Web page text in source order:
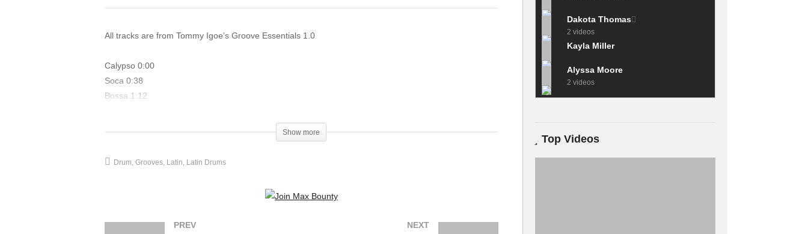
All tracks are from Tommy Igoe’s Groove Essentials 1.0
Calypso 0:00
Soca 0:38
Bossa 1:12
Merengue 4:03
Show more
Drum Grooves Latin Latin Drums
PREV
NEXT
Dakota Thomas
2 videos
Kayla Miller
Alyssa Moore
2 videos
Top Videos